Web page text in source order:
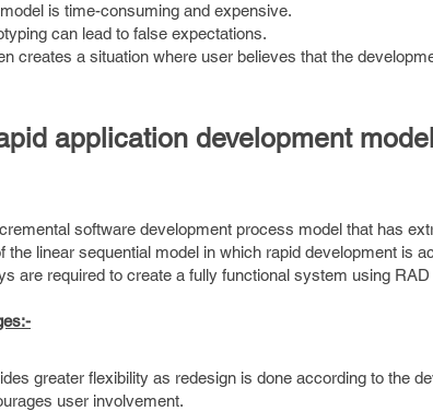
is time-consuming and expensive.
can lead to false expectations.
creates a situation where user believes that the
application development
software development process model that has
the linear sequential model in which rapid development is
are required to create a fully functional system using RAD
greater flexibility as redesign is done according to the
user involvement.